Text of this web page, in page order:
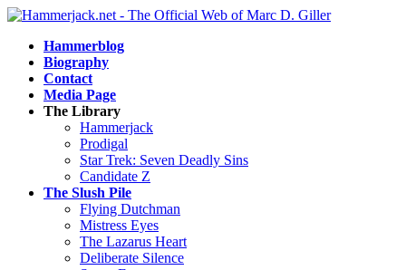
Hammerblog
Biography
Contact
Media Page
The Library
Hammerjack
Prodigal
Star Trek: Seven Deadly Sins
Candidate Z
The Slush Pile
Flying Dutchman
Mistress Eyes
The Lazarus Heart
Deliberate Silence